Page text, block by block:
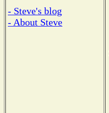
- Steve's blog
- About Steve